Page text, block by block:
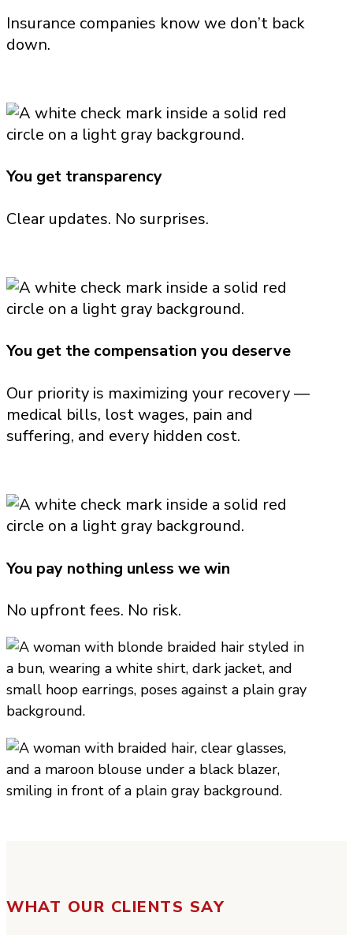
Insurance companies know we don’t back
down.
You get transparency
Clear updates. No surprises.
You get the compensation you deserve
Our priority is maximizing your recovery —
medical bills, lost wages, pain and
suffering, and every hidden cost.
You pay nothing unless we win
No upfront fees. No risk.
WHAT OUR CLIENTS SAY